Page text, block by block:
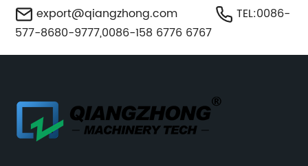
export@qiangzhong.com
TEL:0086-
577-8680-9777,0086-158 6776 6767